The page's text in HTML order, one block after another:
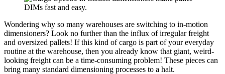
Wondering why so many warehouses are switching to in-motion
dimensioners? Look no further than the influx of irregular freight
and oversized pallets! If this kind of cargo is part of your everyday
routine at the warehouse, then you already know that giant, weird-
looking freight can be a time-consuming problem! These pieces can
bring many standard dimensioning processes to a halt.